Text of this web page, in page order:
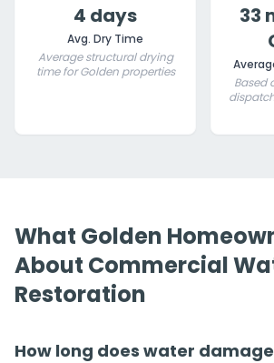
4 days
Avg. Dry Time
Average structural drying
time for Golden properties
33
Based
What Golden
About Commercial
Restoration
How long does water